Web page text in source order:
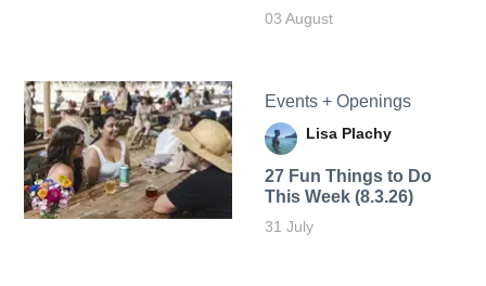
03 August
Events + Openings
Lisa Plachy
27 Fun Things to Do
This Week (8.3.26)
31 July